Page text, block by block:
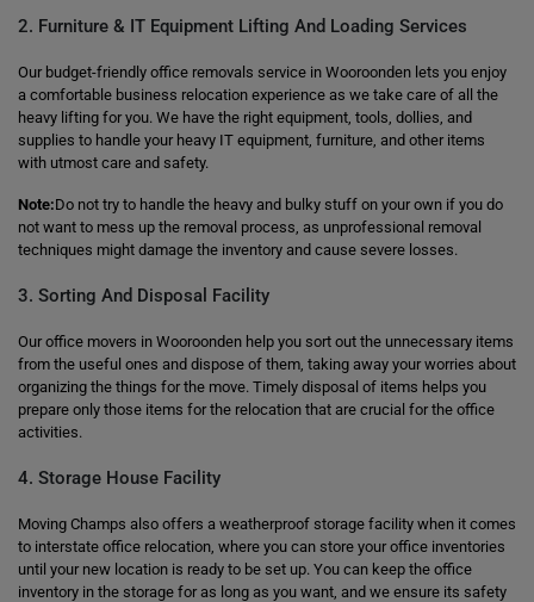
2. Furniture & IT Equipment Lifting And Loading Services
Our budget-friendly office removals service in Wooroonden lets you enjoy
a comfortable business relocation experience as we take care of all the
heavy lifting for you. We have the right equipment, tools, dollies, and
supplies to handle your heavy IT equipment, furniture, and other items
with utmost care and safety.
Note:Do not try to handle the heavy and bulky stuff on your own if you do
not want to mess up the removal process, as unprofessional removal
techniques might damage the inventory and cause severe losses.
3. Sorting And Disposal Facility
Our office movers in Wooroonden help you sort out the unnecessary items
from the useful ones and dispose of them, taking away your worries about
organizing the things for the move. Timely disposal of items helps you
prepare only those items for the relocation that are crucial for the office
activities.
4. Storage House Facility
Moving Champs also offers a weatherproof storage facility when it comes
to interstate office relocation, where you can store your office inventories
until your new location is ready to be set up. You can keep the office
inventory in the storage for as long as you want, and we ensure its safety